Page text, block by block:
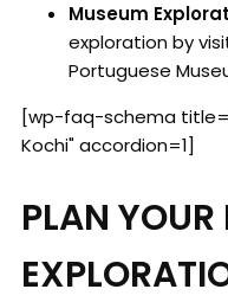
Museum
exploration by
Portuguese
[wp-faq-schema title=
Kochi" accordion=1]
PLAN